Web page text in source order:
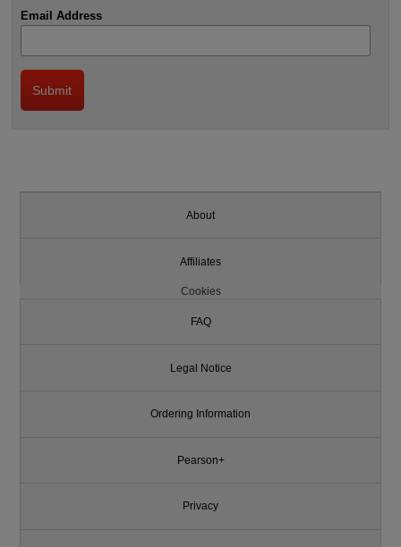
Email Address
About
Affiliates
Cookies
FAQ
Legal Notice
Ordering Information
Pearson+
Privacy